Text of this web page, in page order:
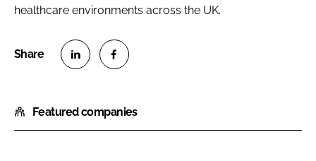
healthcare environments across the UK.
a
r
a
r
Featured companies